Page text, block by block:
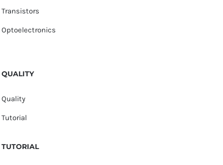
Transistors
Optoelectronics
QUALITY
Quality
Tutorial
TUTORIAL